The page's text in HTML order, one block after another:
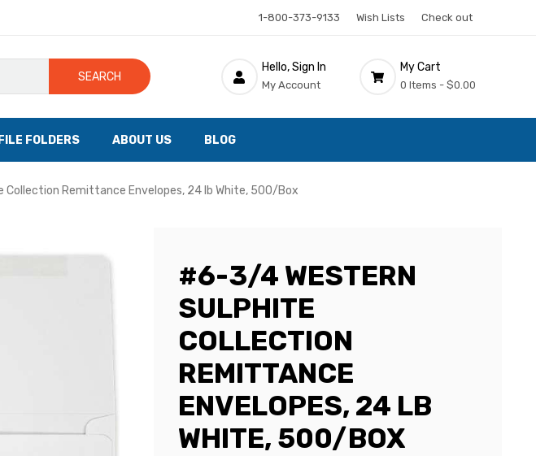
1-800-373-9133 Wish Lists Check out
SEARCH
Hello, Sign In
My Account
My Cart
0 Items - $0.00
FOLDERS ABOUT US BLOG
Remittance Envelopes, 24 lb White, 500/Box
#6-3/4 WESTERN
SULPHITE
COLLECTION
REMITTANCE
ENVELOPES, 24 LB
WHITE, 500/BOX